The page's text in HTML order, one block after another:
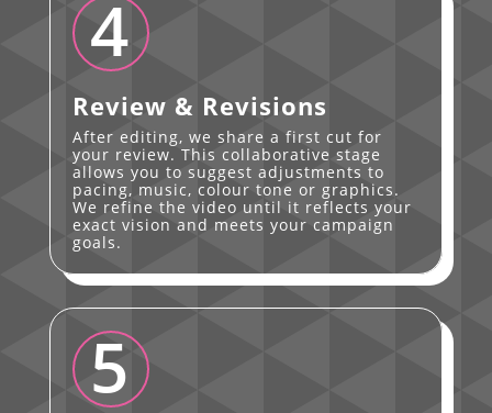
4
Review & Revisions
After editing, we share a first cut for
your review. This collaborative stage
allows you to suggest adjustments to
pacing, music, colour tone or graphics.
We refine the video until it reflects your
exact vision and meets your campaign
goals.
5